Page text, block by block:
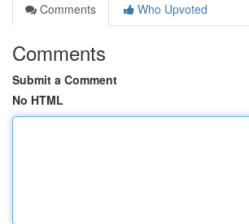
Comments
Who Upvoted
Comments
Submit a Comment
No HTML